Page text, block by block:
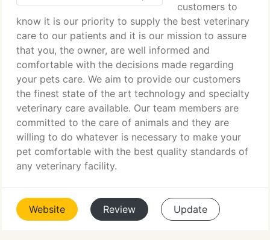
customers to
know it is our priority to supply the best veterinary
care to our patients and it is our mission to assure
that you, the owner, are well informed and
comfortable with the decisions made regarding
your pets care. We aim to provide our customers
the finest state of the art technology and specialty
veterinary care available. Our team members are
committed to the care of animals and they are
willing to do whatever is necessary to make your
pet comfortable with the best quality standards of
any veterinary facility.
Website Review Update